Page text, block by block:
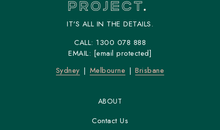
IT'S ALL IN THE DETAILS.
CALL: 1300 078 888
EMAIL: [email protected]
Sydney
Melbourne Brisbane
ABOUT
Contact Us